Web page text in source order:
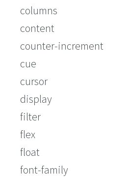
columns
content
counter-increment
cue
cursor
display
filter
flex
float
font-family